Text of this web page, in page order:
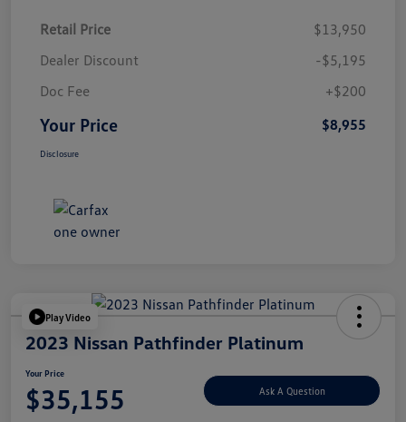
Retail Price
$13,950
Dealer Discount
-$5,195
Doc Fee
+$200
Your Price $8,955
Disclosure
Play Video
2023 Nissan Pathfinder Platinum
Your Price
$35,155 Ask A Question